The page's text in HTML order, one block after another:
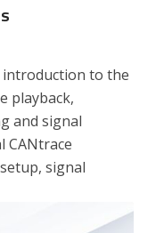
to the
playback,
and signal
CANtrace
signal